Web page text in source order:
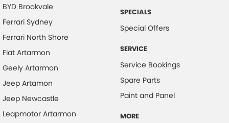
BYD Brookvale
Ferrari Sydney
Ferrari North Shore
Fiat Artarmon
Geely Artarmon
Jeep Artamon
Jeep Newcastle
Leapmotor Artarmon
SPECIALS
Special Offers
SERVICE
Service Bookings
Spare Parts
Paint and Panel
MORE